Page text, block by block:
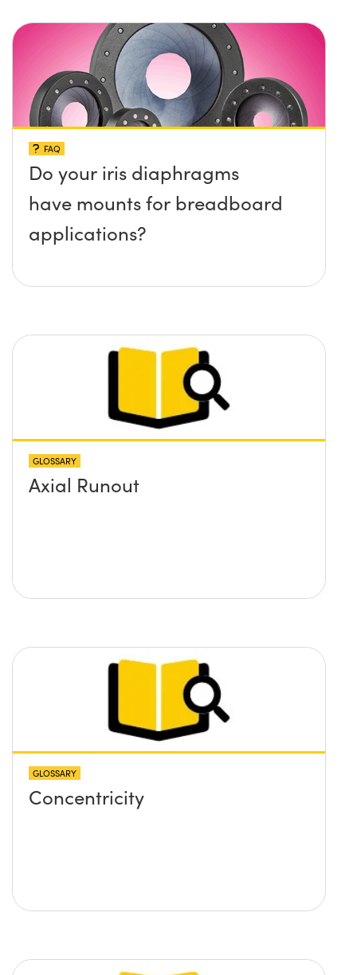
surface?
FAQ
Do your iris diaphragms
have mounts for breadboard
applications?
GLOSSARY
Axial Runout
GLOSSARY
Concentricity